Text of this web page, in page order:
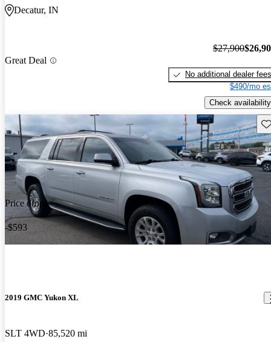
Decatur, IN
Great Deal
$27,900
No additional dealer fees
$490/mo
Check availability
Price drop
-$593
2019 GMC Yukon XL
SLT 4WD 85,520 mi